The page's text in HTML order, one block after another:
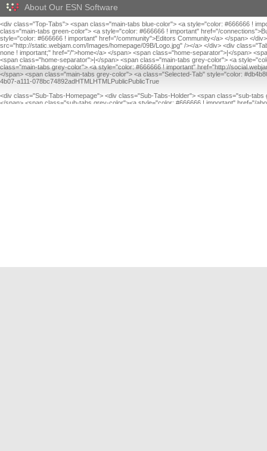
About Our ESN Software
<div class="Top-Tabs"> <span class="main-tabs blue-color"> <a style="color: #666666 !
class="main-tabs green-color"> <a style="color: #666666 ! important" href="/
style="color: #666666 ! important" href="/community">Editors Community</a> </span> </
src="http://static.webjam.com/Images/homepage/09B/Logo.jpg" /></a> </div> <div
none ! important;" href="/">home</a> </span> <span class="home-separator">|</span>
<span class="home-separator">|</span> <span class="main-tabs grey-color"> <a
class="main-tabs grey-color"> <a style="color: #666666 ! important" href="http://
</span> <span class="main-tabs grey-color"> <a class="Selected-Tab" style="color:
4b07-a111-078bc74892adHTMLHTMLPublicPublicTrue
<div class="Sub-Tabs-Homepage"> <div class="Sub-Tabs-Holder"> <span class="sub-
</span> <span class="sub-tabs grey-color"><a style="color: #666666 ! important" href="/